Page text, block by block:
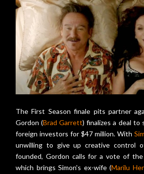
The First Season finale pits partner
Gordon (Brad Garrett) finalizes a deal to
foreign investors for $47 million. With
unwilling to give up creative control
founded, Gordon calls for a vote of
which brings Simon's ex-wife (Marilu